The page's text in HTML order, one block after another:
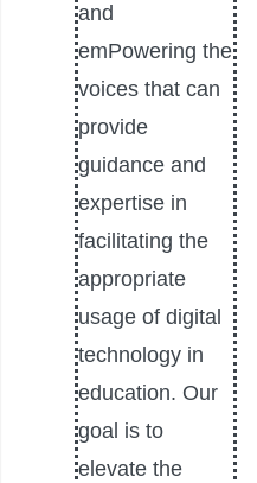
and
emPowering the
voices that can
provide
guidance and
expertise in
facilitating the
appropriate
usage of digital
technology in
education. Our
goal is to
elevate the